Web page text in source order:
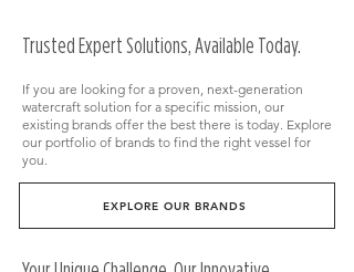
Trusted Expert Solutions, Available Today​​.
If you are looking for a proven, next-generation
watercraft solution for a specific mission, our
existing brands offer the best there is today. Explore
our portfolio of brands to find the right vessel for
you.
EXPLORE OUR BRANDS